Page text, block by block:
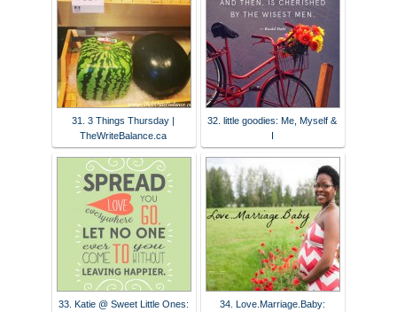
31. 3 Things Thursday |
TheWriteBalance.ca
32. little goodies: Me, Myself &
I
33. Katie @ Sweet Little Ones:
34. Love.Marriage.Baby: